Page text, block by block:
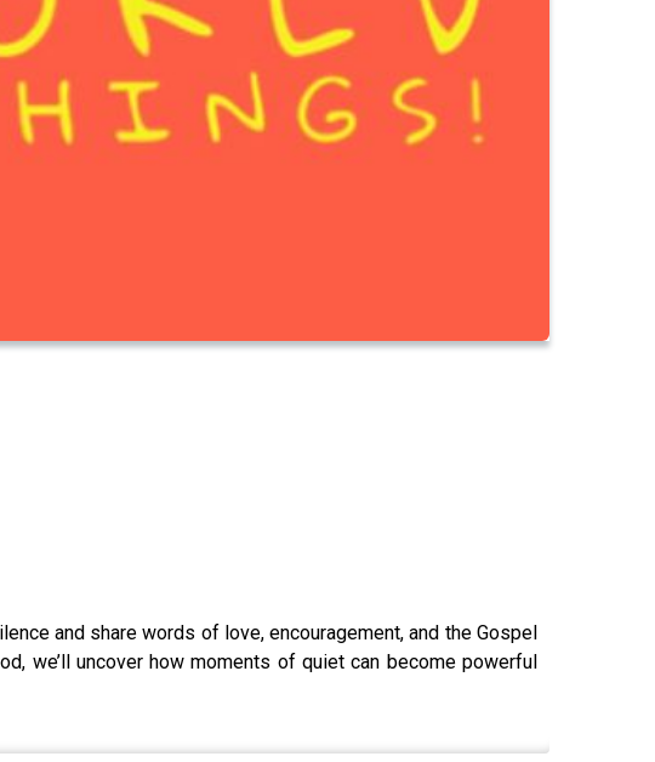
and share words of love, encouragement, and the Gospel
we’ll uncover how moments of quiet can become powerful